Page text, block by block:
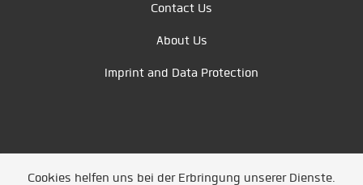
Contact Us
About Us
Imprint and Data Protection
Cookies helfen uns bei der Erbringung unserer Dienste.